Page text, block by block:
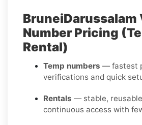
BruneiDarussalam
Number Pricing
Rental)
Temp numbers — fastest
verifications and quick
Rentals — stable,
continuous access with